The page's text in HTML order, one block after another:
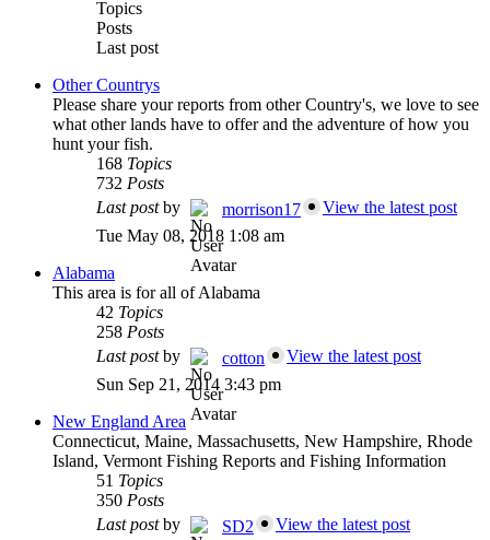
Topics
Posts
Last post
Other Countrys
Please share your reports from other Country's, we love to see
what other lands have to offer and the adventure of how you
hunt your fish.
168 Topics
732 Posts
Last postby morrison17
View the latest post
Tue May 08, 2018 1:08 am
Alabama
This area is for all of Alabama
42 Topics
258 Posts
Last postby cotton
View the latest post
Sun Sep 21, 2014 3:43 pm
New England Area
Connecticut, Maine, Massachusetts, New Hampshire, Rhode
Island, Vermont Fishing Reports and Fishing Information
51 Topics
350 Posts
Last postby SD2
View the latest post